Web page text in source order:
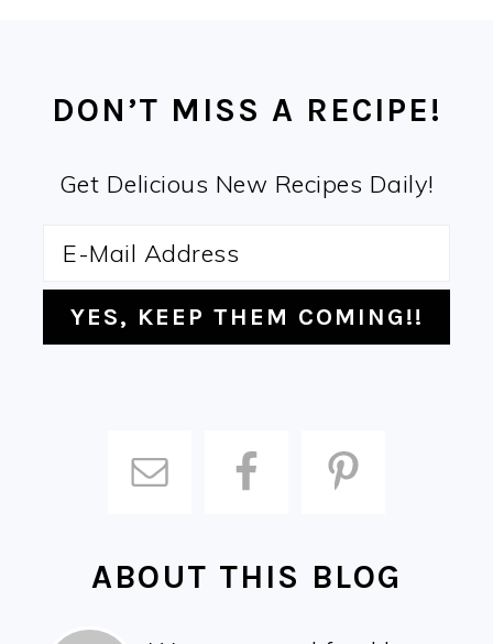
DON’T MISS A RECIPE!
Get Delicious New Recipes Daily!
ABOUT THIS BLOG